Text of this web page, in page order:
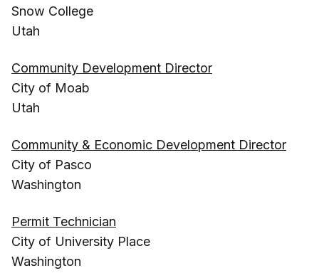
Snow College
Utah
Community Development Director
City of Moab
Utah
Community & Economic Development Director
City of Pasco
Washington
Permit Technician
City of University Place
Washington